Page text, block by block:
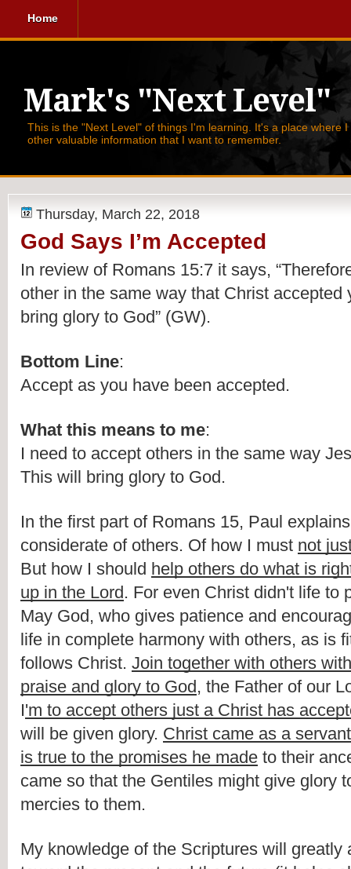
Home
Mark's "Next Level"
This is the "Next Level" of things I'm learning. It's a place where
other valuable information that I want to remember.
Thursday, March 22, 2018
God Says I’m Accepted
In review of Romans 15:7 it says,
other in the same way that Christ accepted
bring glory to God” (GW).
Bottom Line:
Accept as you have been accepted.
What this means to me:
I need to accept others in the same way
This will bring glory to God.
In the first part of Romans 15, Paul
considerate of others. Of how I must not
But how I should help others do what is
up in the Lord. For even Christ didn't life to
May God, who gives patience and
life in complete harmony with others, as is
follows Christ. Join together with others
praise and glory to God, the Father of our
I'm to accept others just a Christ has
will be given glory. Christ came as a
is true to the promises he made to their
came so that the Gentiles might give glory
mercies to them.
My knowledge of the Scriptures will greatly